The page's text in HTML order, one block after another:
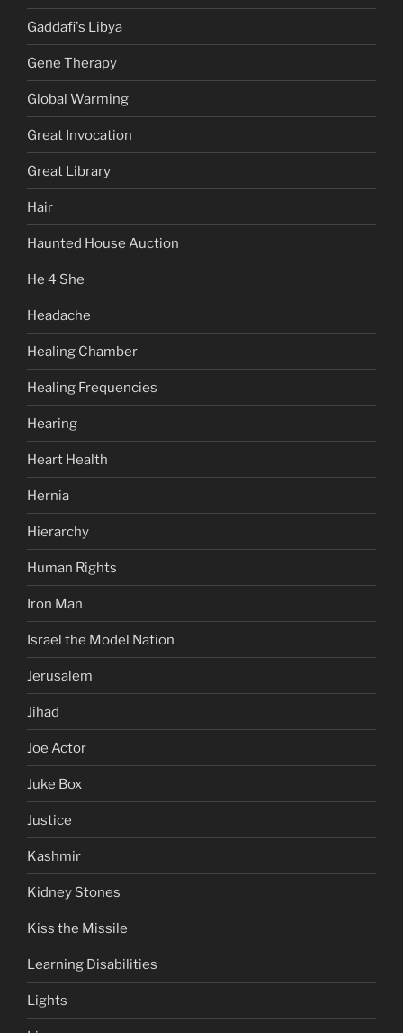
Gaddafi's Libya
Gene Therapy
Global Warming
Great Invocation
Great Library
Hair
Haunted House Auction
He 4 She
Headache
Healing Chamber
Healing Frequencies
Hearing
Heart Health
Hernia
Hierarchy
Human Rights
Iron Man
Israel the Model Nation
Jerusalem
Jihad
Joe Actor
Juke Box
Justice
Kashmir
Kidney Stones
Kiss the Missile
Learning Disabilities
Lights